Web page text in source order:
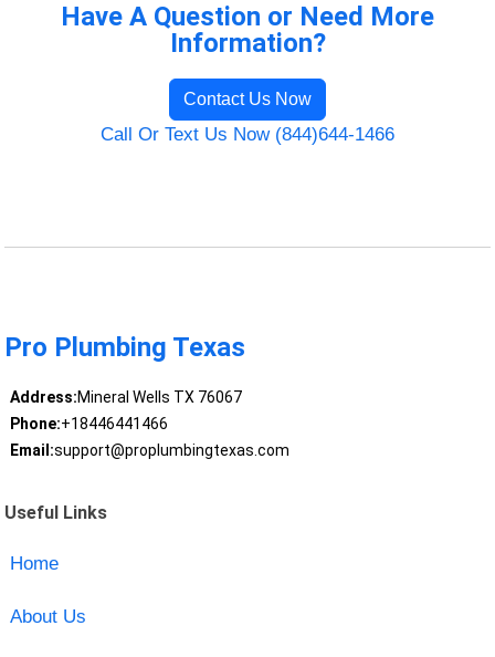
Have A Question or Need More
Information?
Contact Us Now
Call Or Text Us Now (844)644-1466
Pro Plumbing Texas
Address:Mineral Wells TX 76067
Phone:+18446441466
Email:support@proplumbingtexas.com
Useful Links
Home
About Us